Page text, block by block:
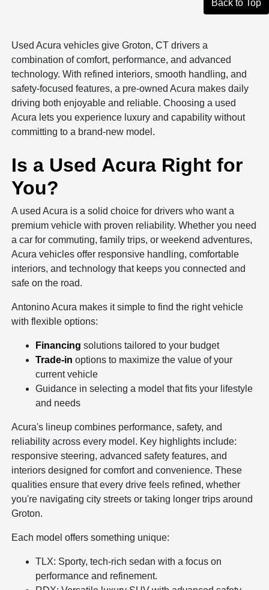
Back to Top
Used Acura vehicles give Groton, CT drivers a
combination of comfort, performance, and advanced
technology. With refined interiors, smooth handling, and
safety-focused features, a pre-owned Acura makes daily
driving both enjoyable and reliable. Choosing a used
Acura lets you experience luxury and capability without
committing to a brand-new model.
Is a Used Acura Right for
You?
A used Acura is a solid choice for drivers who want a
premium vehicle with proven reliability. Whether you need
a car for commuting, family trips, or weekend adventures,
Acura vehicles offer responsive handling, comfortable
interiors, and technology that keeps you connected and
safe on the road.
Antonino Acura makes it simple to find the right vehicle
with flexible options:
Financing solutions tailored to your budget
Trade-in options to maximize the value of your
current vehicle
Guidance in selecting a model that fits your lifestyle
and needs
Acura's lineup combines performance, safety, and
reliability across every model. Key highlights include:
responsive steering, advanced safety features, and
interiors designed for comfort and convenience. These
qualities ensure that every drive feels refined, whether
you're navigating city streets or taking longer trips around
Groton.
Each model offers something unique:
TLX: Sporty, tech-rich sedan with a focus on
performance and refinement.